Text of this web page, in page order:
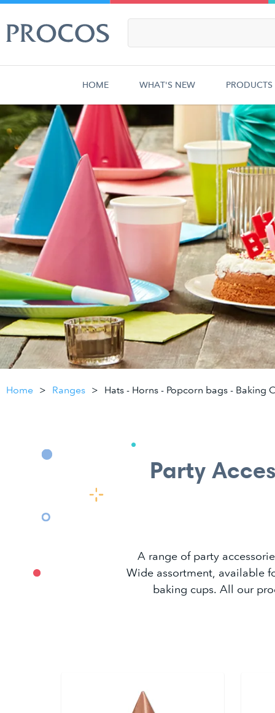
HOME WHAT'S NEW PRODUCTS
Home Ranges Hats - Horns - Popcorn bags - Baking
Party
A range of party
Wide assortment, available
baking cups. All our